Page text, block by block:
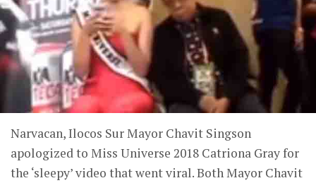
Narvacan, Ilocos Sur Mayor Chavit Singson
apologized to Miss Universe 2018 Catriona Gray for
the ‘sleepy’ video that went viral. Both Mayor Chavit